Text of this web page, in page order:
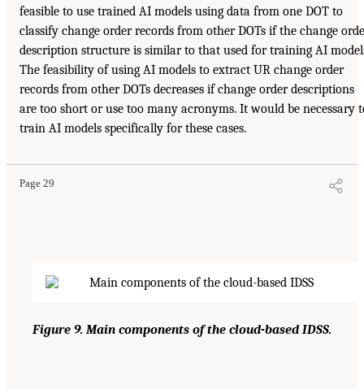
feasible to use trained AI models using data from one DOT to
classify change order records from other DOTs if the change
description structure is similar to that used for training AI
The feasibility of using AI models to extract UR change order
records from other DOTs decreases if change order descriptions
are too short or use too many acronyms. It would be necessary
train AI models specifically for these cases.
Page 29
Figure 9. Main components of the cloud-based IDSS.